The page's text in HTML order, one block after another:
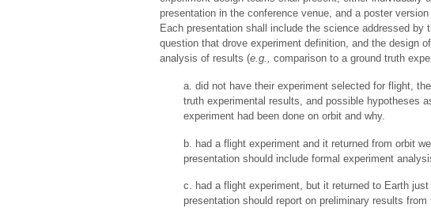
presentation in the conference venue, and a poster
Each presentation shall include the science addressed by
question that drove experiment definition, and the design
analysis of results (e.g., comparison to a ground truth
a. did not have their experiment selected for flight,
truth experimental results, and possible hypotheses
experiment had been done on orbit and why.
b. had a flight experiment and it returned from orbit
presentation should include formal experiment
c. had a flight experiment, but it returned to Earth
presentation should report on preliminary results